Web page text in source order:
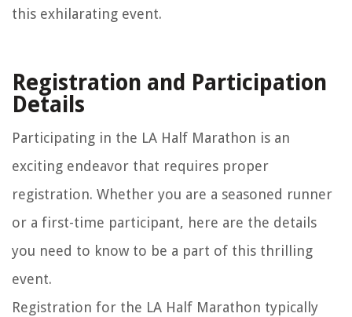
this exhilarating event.
Registration and Participation
Details
Participating in the LA Half Marathon is an
exciting endeavor that requires proper
registration. Whether you are a seasoned runner
or a first-time participant, here are the details
you need to know to be a part of this thrilling
event.
Registration for the LA Half Marathon typically